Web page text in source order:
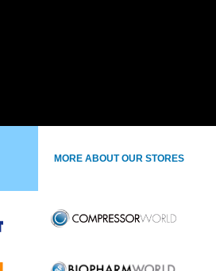
MORE ABOUT OUR STORES